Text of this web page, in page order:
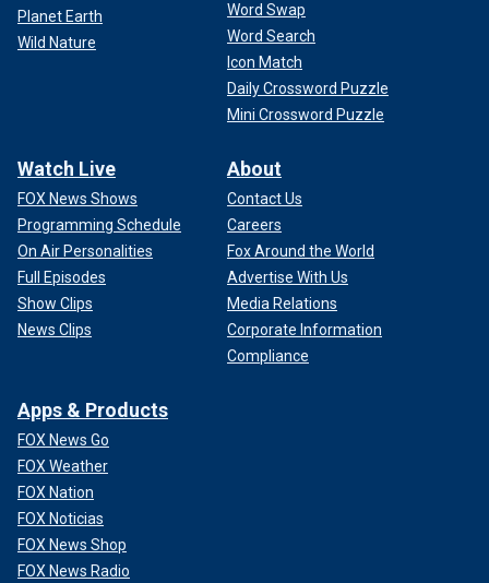
Planet Earth
Wild Nature
Word Swap
Word Search
Icon Match
Daily Crossword Puzzle
Mini Crossword Puzzle
Watch Live
FOX News Shows
Programming Schedule
On Air Personalities
Full Episodes
Show Clips
News Clips
About
Contact Us
Careers
Fox Around the World
Advertise With Us
Media Relations
Corporate Information
Compliance
Apps & Products
FOX News Go
FOX Weather
FOX Nation
FOX Noticias
FOX News Shop
FOX News Radio